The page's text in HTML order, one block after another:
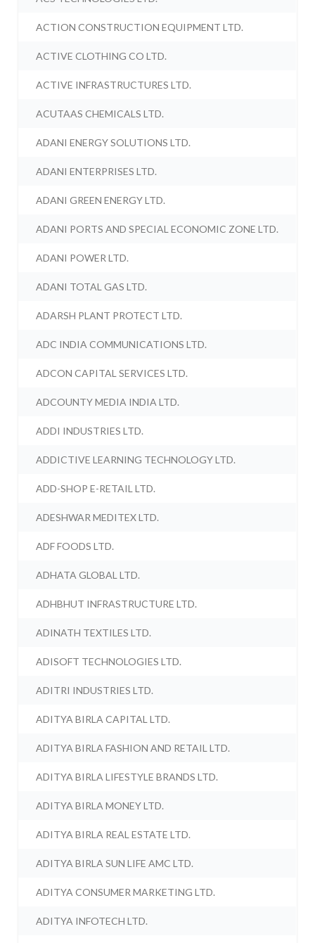
ACTION CONSTRUCTION EQUIPMENT LTD.
ACTIVE CLOTHING CO LTD.
ACTIVE INFRASTRUCTURES LTD.
ACUTAAS CHEMICALS LTD.
ADANI ENERGY SOLUTIONS LTD.
ADANI ENTERPRISES LTD.
ADANI GREEN ENERGY LTD.
ADANI PORTS AND SPECIAL ECONOMIC ZONE LTD.
ADANI POWER LTD.
ADANI TOTAL GAS LTD.
ADARSH PLANT PROTECT LTD.
ADC INDIA COMMUNICATIONS LTD.
ADCON CAPITAL SERVICES LTD.
ADCOUNTY MEDIA INDIA LTD.
ADDI INDUSTRIES LTD.
ADDICTIVE LEARNING TECHNOLOGY LTD.
ADD-SHOP E-RETAIL LTD.
ADESHWAR MEDITEX LTD.
ADF FOODS LTD.
ADHATA GLOBAL LTD.
ADHBHUT INFRASTRUCTURE LTD.
ADINATH TEXTILES LTD.
ADISOFT TECHNOLOGIES LTD.
ADITRI INDUSTRIES LTD.
ADITYA BIRLA CAPITAL LTD.
ADITYA BIRLA FASHION AND RETAIL LTD.
ADITYA BIRLA LIFESTYLE BRANDS LTD.
ADITYA BIRLA MONEY LTD.
ADITYA BIRLA REAL ESTATE LTD.
ADITYA BIRLA SUN LIFE AMC LTD.
ADITYA CONSUMER MARKETING LTD.
ADITYA INFOTECH LTD.